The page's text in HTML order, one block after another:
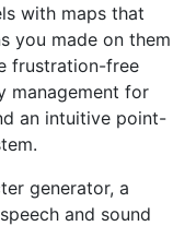
with maps that
you made on them
frustration-free
management for
an intuitive point-
generator, a
and sound